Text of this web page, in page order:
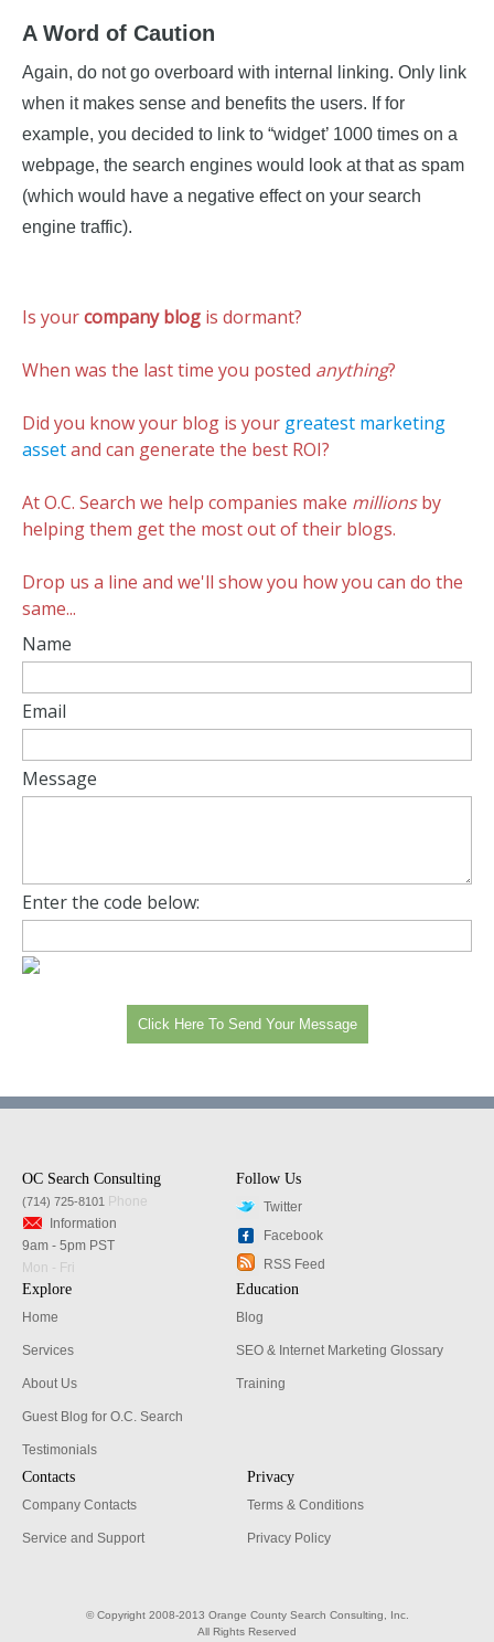
Is yourcompany blog is dormant?
When was the last time you posted anything?
Did you know your blog is your greatest marketing
assetand can generate the best ROI?
At O.C. Search we help companies make millionsby
helping them get the most out of their blogs.
Drop us a line and we'll show you how you can do the
same...
Name
Email
Message
Enter the code below:
A Word of Caution
Again, do not go overboard with internal linking. Only link
when it makes sense and benefits the users. If for
example, you decided to link to “widget’ 1000 times on a
webpage, the search engines would look at that as spam
(which would have a negative effect on your search
engine traffic).
OC Search Consulting
(714) 725-8101 Phone
Information
9am - 5pm PST
Mon - Fri
Follow Us
Twitter
Facebook
RSS Feed
Explore
Home
Services
About Us
Guest Blog for O.C. Search
Testimonials
Education
Blog
SEO & Internet Marketing Glossary
Training
Contacts
Company Contacts
Service and Support
Privacy
Terms & Conditions
Privacy Policy
© Copyright 2008-2013 Orange County Search Consulting, Inc.
All Rights Reserved